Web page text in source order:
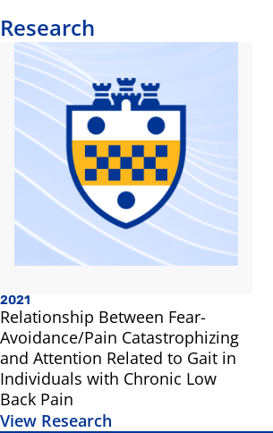
Research
2021
Relationship Between Fear-
Avoidance/Pain Catastrophizing
and Attention Related to Gait in
Individuals with Chronic Low
Back Pain
View Research